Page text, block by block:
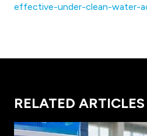
effective-under-clean-water-
RELATED ARTICLES